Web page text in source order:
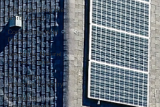
Decarbonizing the
North Coast
Connecting Wild
Places
Restoring Natural
Cycles of Fire
Reforming
Industrial Forestry
Engaging